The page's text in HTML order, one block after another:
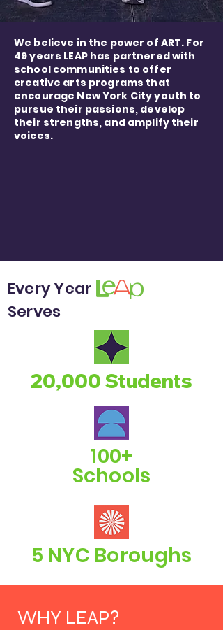
We believe in the power of ART. For
49 years LEAP has partnered with
school communities to offer
creative arts programs that
encourage New York City youth to
pursue their passions, develop
their strengths, and amplify their
voices.
Every Year
Serves
20,000 Students
100+
Schools
5 NYC Boroughs
WHY LEAP?